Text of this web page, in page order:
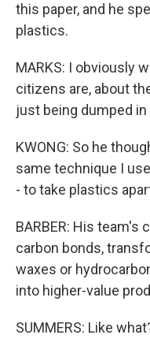
this paper, and he
plastics.
MARKS: I obviously
citizens are, about
just being dumped
KWONG: So he
same technique I
- to take plastics
BARBER: His
carbon bonds,
waxes or
into higher-value
SUMMERS: Like